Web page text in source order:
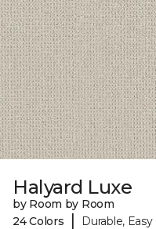
Halyard Luxe
by Room by Room
24 Colors
| Durable,